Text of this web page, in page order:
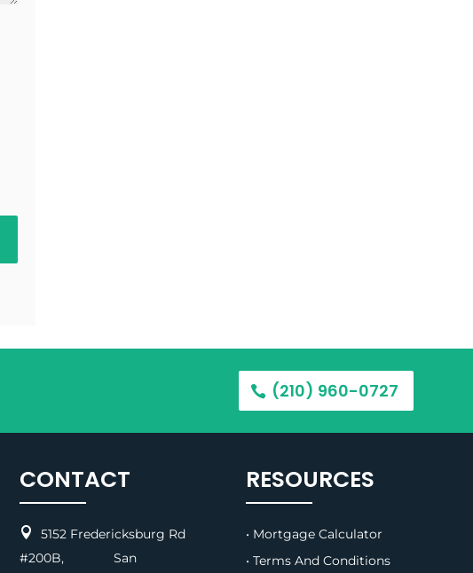
(210) 960-0727
CONTACT

5152 Fredericksburg Rd
#200B, San
RESOURCES
• Mortgage Calculator
• Terms And Conditions